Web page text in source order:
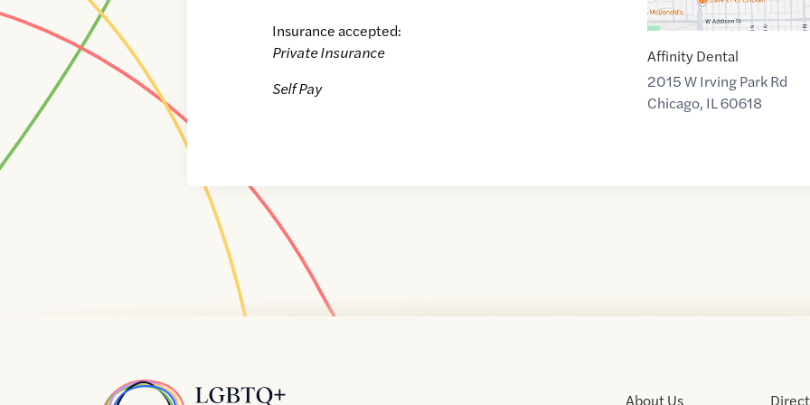
Insurance accepted:
Private Insurance
Self Pay
Affinity Dental
2015 W Irving Park Rd
Chicago, IL60618
Home About Us